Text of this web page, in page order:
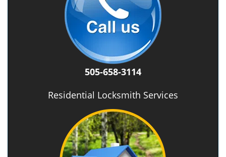
505-658-3114
Residential Locksmith Services